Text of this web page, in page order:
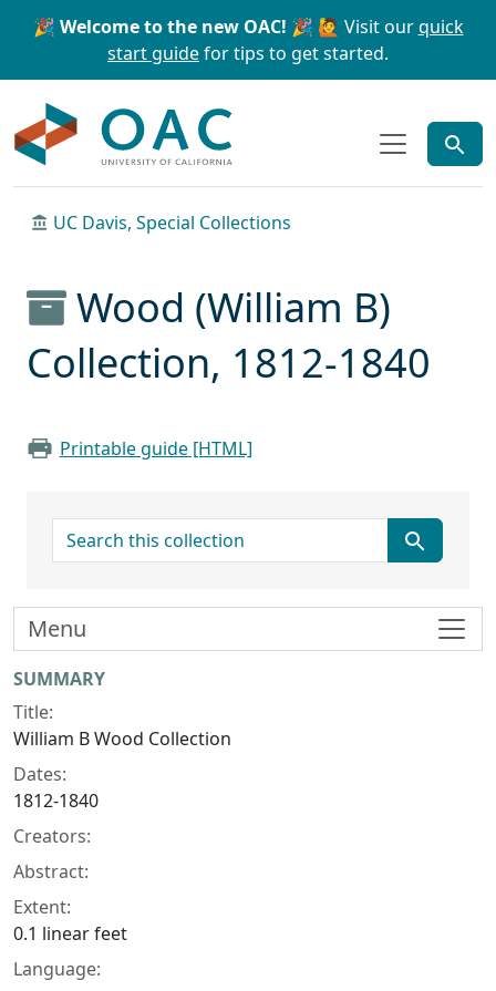
Skip to main content Skip to search
🎉 Welcome to the new OAC! 🎉 🙋 Visit ourquick
start guidefor tips to get started.
UC Davis, Special Collections
Wood (William B)
Collection, 1812-1840
Printable guide [HTML]
search for
Collection context
SUMMARY
Title:
William B Wood Collection
Dates:
1812-1840
Creators:
Abstract:
Extent:
0.1 linear feet
Language:
Menu